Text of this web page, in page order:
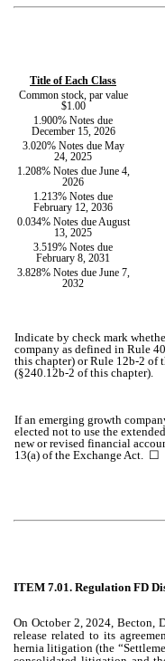
Title of Each Class
Common stock, par value
$1.00
1.900% Notes due
December 15, 2026
3.020% Notes due May
24, 2025
1.208% Notes due June 4,
2026
1.213% Notes due
February 12, 2036
0.034% Notes due August
13, 2025
3.519% Notes due
February 8, 2031
3.828% Notes due June 7,
2032
Indicate by check mark
company as defined in Rule
this chapter) or Rule 12b-2 of
(§240.12b-2 of this chapter).
If an emerging growth
elected not to use the
new or revised financial
13(a) of the Exchange Act. ☐
ITEM 7.01. Regulation FD
On October 2, 2024, Becton,
release related to its
hernia litigation (the